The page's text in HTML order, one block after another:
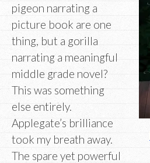
pigeon narrating a
picture book are one
thing, but a gorilla
narrating a meaningful
middle grade novel?
This was something
else entirely.
Applegate’s brilliance
took my breath away.
The spare yet powerful